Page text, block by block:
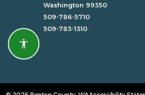
Washington 99350
509-786-5710
509-783-1310
Accessibility features